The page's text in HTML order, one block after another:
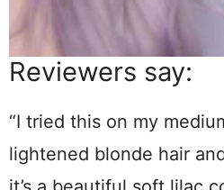
Reviewers say:
“I tried this on my
lightened blonde hair